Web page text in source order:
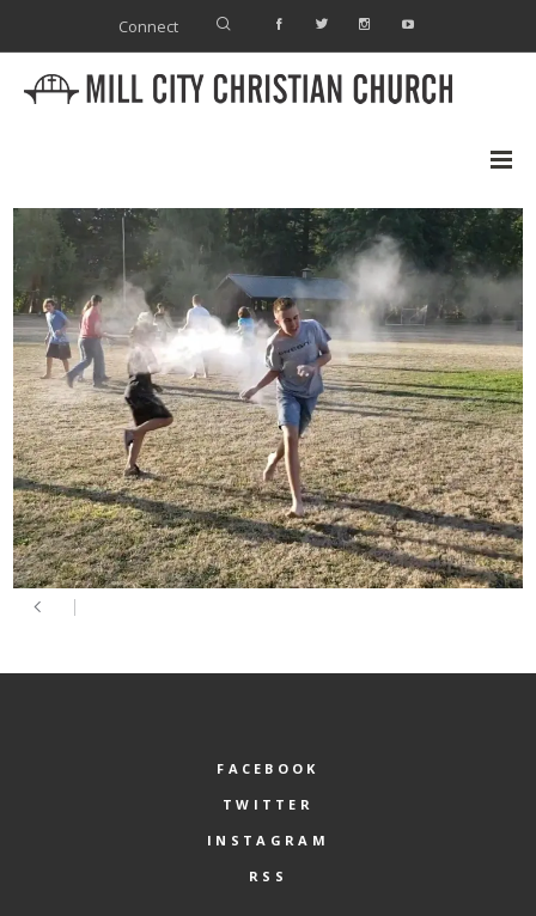
Connect
FACEBOOK
TWITTER
INSTAGRAM
RSS